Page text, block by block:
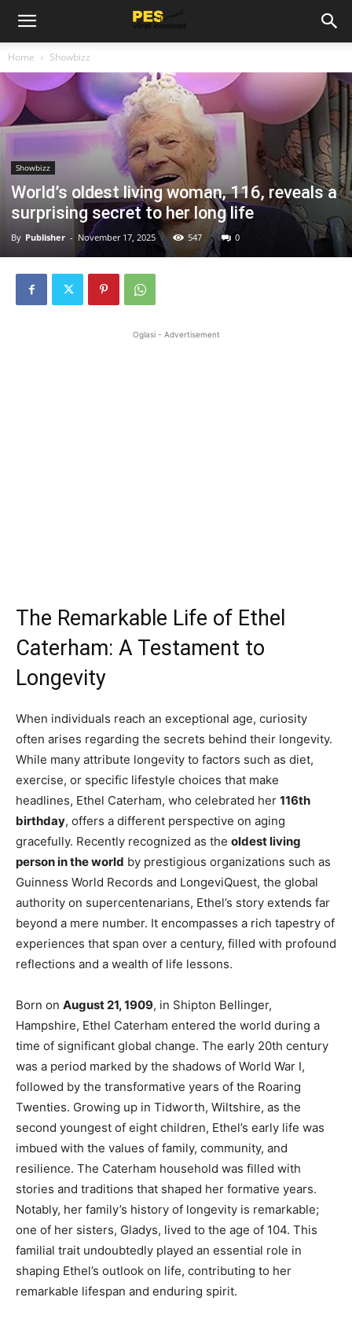
Home Showbizz
Showbizz
World’s oldest living woman, 116, reveals a
surprising secret to her long life
By Publisher - November 17, 2025 547 0
Oglasi - Advertisement
The Remarkable Life of Ethel
Caterham: A Testament to
Longevity
When individuals reach an exceptional age, curiosity
often arises regarding the secrets behind their longevity.
While many attribute longevity to factors such as diet,
exercise, or specific lifestyle choices that make
headlines, Ethel Caterham, who celebrated her 116th
birthday, offers a different perspective on aging
gracefully. Recently recognized as the oldest living
person in the world by prestigious organizations such as
Guinness World Records and LongeviQuest, the global
authority on supercentenarians, Ethel’s story extends far
beyond a mere number. It encompasses a rich tapestry of
experiences that span over a century, filled with profound
reflections and a wealth of life lessons.
Born on August 21, 1909, in Shipton Bellinger,
Hampshire, Ethel Caterham entered the world during a
time of significant global change. The early 20th century
was a period marked by the shadows of World War I,
followed by the transformative years of the Roaring
Twenties. Growing up in Tidworth, Wiltshire, as the
second youngest of eight children, Ethel’s early life was
imbued with the values of family, community, and
resilience. The Caterham household was filled with
stories and traditions that shaped her formative years.
Notably, her family’s history of longevity is remarkable;
one of her sisters, Gladys, lived to the age of 104. This
familial trait undoubtedly played an essential role in
shaping Ethel’s outlook on life, contributing to her
remarkable lifespan and enduring spirit.